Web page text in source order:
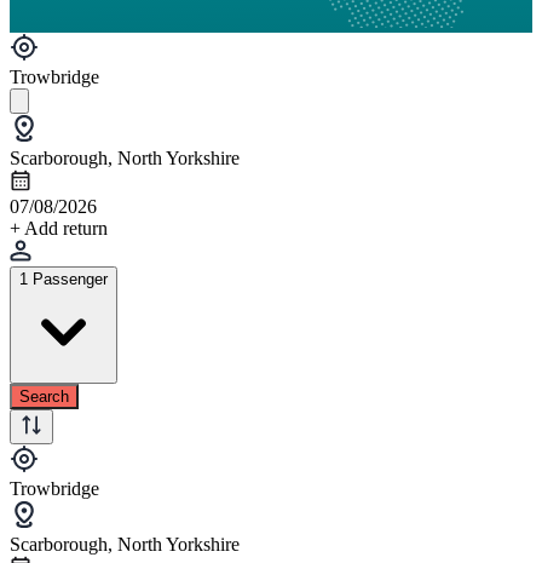
Trowbridge
Scarborough, North Yorkshire
07/08/2026
+ Add return
1 Passenger
Search
Trowbridge
Scarborough, North Yorkshire